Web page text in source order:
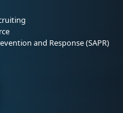
and Response (SAPR)